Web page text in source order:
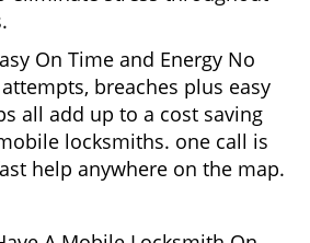
On Time and Energy No
breaches plus easy
all add up to a cost saving
locksmiths. one call is
help anywhere on the map.